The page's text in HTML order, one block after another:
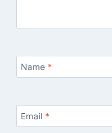
Name *
Email *